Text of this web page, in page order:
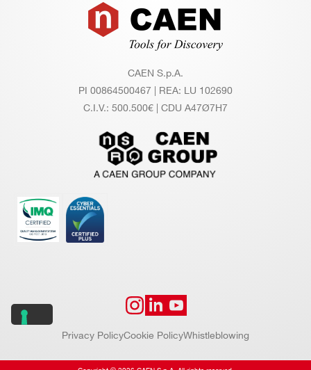
Footer
CAEN S.p.A.
PI 00864500467 | REA: LU 102690
C.I.V.: 500.500€ | CDU A47Ø7H7
Privacy PolicyCookie PolicyWhistleblowing